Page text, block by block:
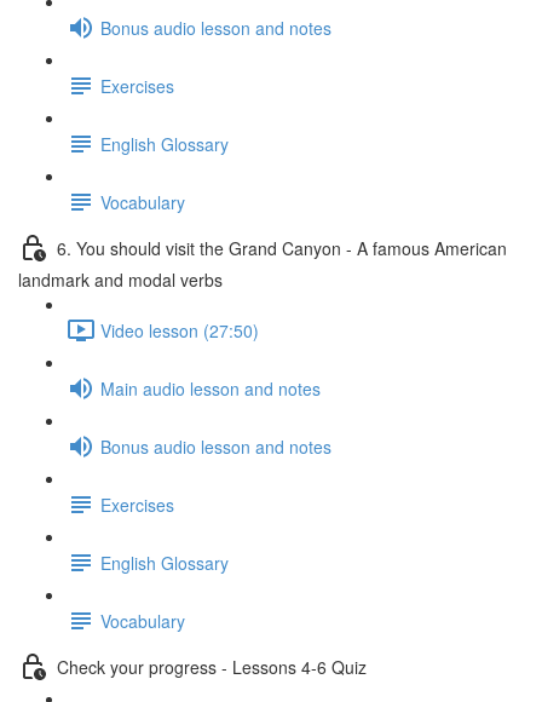
Bonus audio lesson and notes
Exercises
English Glossary
Vocabulary
6. You should visit the Grand Canyon - A famous American
landmark and modal verbs
Video lesson (27:50)
Main audio lesson and notes
Bonus audio lesson and notes
Exercises
English Glossary
Vocabulary
Check your progress - Lessons 4-6 Quiz